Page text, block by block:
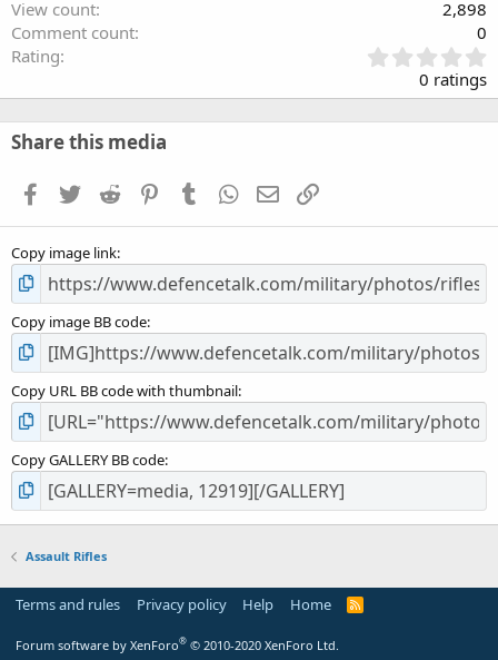
View count
2,898
Comment count
0
Rating
.
0
0
s
0 ratings
Share this media
Facebook
TwitterReddit PinterestTumblrWhatsApp
EmailLink
Copy image link
Copy image BB code
Copy URL BB code with thumbnail
Copy GALLERY BB code
Assault Rifles
Terms and rules Privacy policy Help Home
R
S
Forum software by XenForo® © 2010-2020 XenForo Ltd.